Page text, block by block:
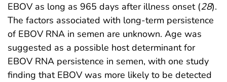
EBOV as long as 965 days after illness onset (28).
The factors associated with long-term persistence
of EBOV RNA in semen are unknown. Age was
suggested as a possible host determinant for
EBOV RNA persistence in semen, with one study
finding that EBOV was more likely to be detected